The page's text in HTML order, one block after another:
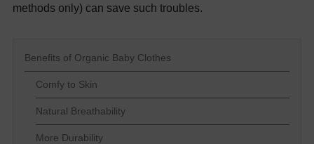
methods only) can save such troubles.
Benefits of Organic Baby Clothes
Comfy to Skin
Natural Breathability
More Durability